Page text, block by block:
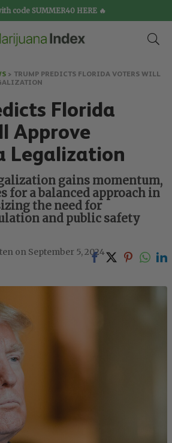
code SUMMER40 HERE 🔥
> TRUMP PREDICTS FLORIDA VOTERS WILL
Florida
Approve
Legalization
gains momentum,
for a balanced approach in
the need for
and public safety
September 5, 2024